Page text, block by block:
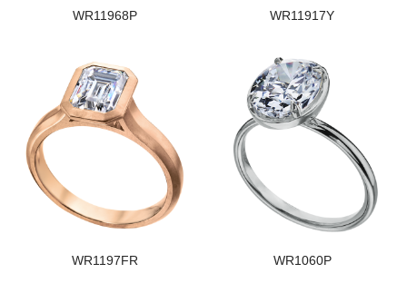
WR11968P WR11917Y
WR1197FR WR1060P